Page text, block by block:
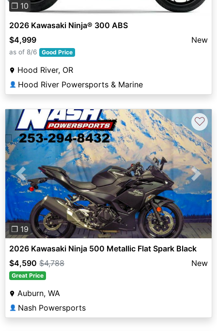
❐ 10
2026 Kawasaki Ninja® 300 ABS
$4,999
New
as of 8/6 Good Price
Hood River, OR
👤 Hood River Powersports & Marine
Previous Next
❐ 19
♡
2026 Kawasaki Ninja 500 Metallic Flat Spark Black
$4,590 $4,788 New
Great Price
Auburn, WA
👤 Nash Powersports